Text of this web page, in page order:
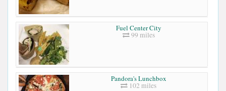
Fuel Center City
99 miles
Pandora's Lunchbox
102 miles